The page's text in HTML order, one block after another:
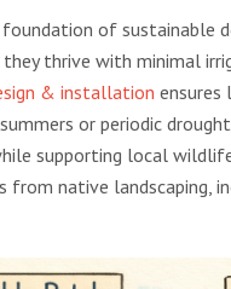
of sustainable
thrive with minimal
& installation ensures
or periodic
supporting local
native landscaping,